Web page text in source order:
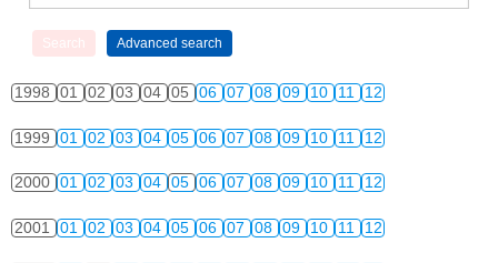
1998 01 02 03 04 05 06 07 08 09 10 11 12
1999 01 02 03 04 05 06 07 08 09 10 11 12
2000 01 02 03 04 05 06 07 08 09 10 11 12
2001 01 02 03 04 05 06 07 08 09 10 11 12